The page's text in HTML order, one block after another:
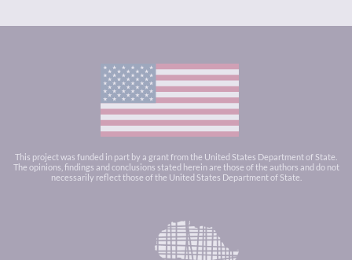
This project was funded in part by a grant from the United States Department of State.
The opinions, findings and conclusions stated herein are those of the authors and do not
necessarily reflect those of the United States Department of State.